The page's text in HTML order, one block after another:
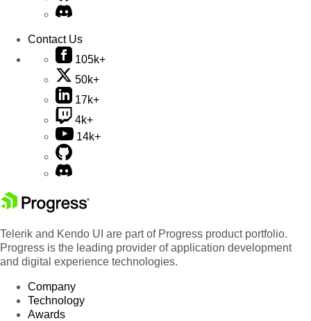
Contact Us
105k+
50k+
17k+
4k+
14k+
Telerik and Kendo UI are part of Progress product portfolio.
Progress is the leading provider of application development
and digital experience technologies.
Company
Technology
Awards